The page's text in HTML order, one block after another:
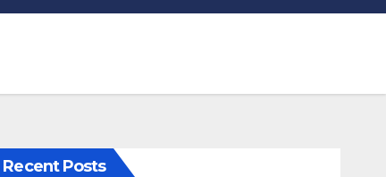
Recent Posts